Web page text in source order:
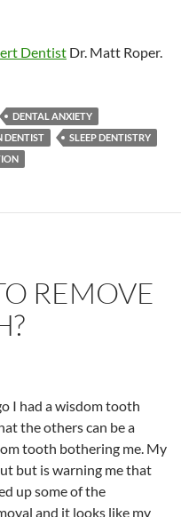
Dentist Dr. Matt Roper.
DENTAL ANXIETY
DENTIST
SLEEP DENTISTRY
REMOVE
I had a wisdom tooth
the others can be a
tooth bothering me. My
but is warning me that
up some of the
and it looks like my